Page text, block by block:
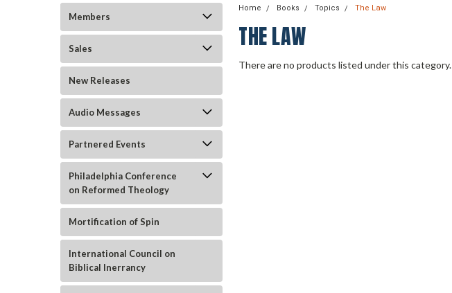
Members
Sales
New Releases
Audio Messages
Partnered Events
Philadelphia Conference
on Reformed Theology
Mortification of Spin
International Council on
Biblical Inerrancy
Home Books Topics The Law
THE LAW
There are no products listed under this category.